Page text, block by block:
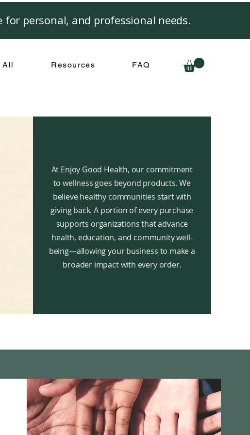
personal, and professional needs.
All Resources FAQ
At Enjoy Good Health, our commitment
to wellness goes beyond products. We
believe healthy communities start with
giving back. A portion of every purchase
supports organizations that advance
health, education, and community well-
being—allowing your business to make a
broader impact with every order.